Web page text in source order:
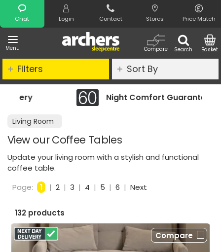
Chat Login Contact Stores Price Match
Menu Search
Compare Basket
Search
Night Comfort Guarantee
Living Room
View our Coffee Tables
Update your living room with a stylish and functional
coffee table.
Filters Sort By
Page: 1 | 2 | 3 | 4 | 5 | 6 | Next
132 products
Compare